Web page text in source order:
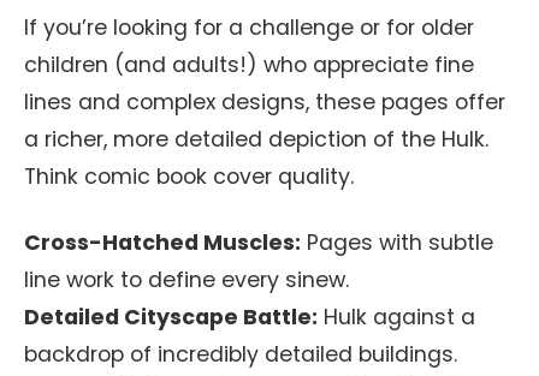
If you’re looking for a challenge or for older
children (and adults!) who appreciate fine
lines and complex designs, these pages offer
a richer, more detailed depiction of the Hulk.
Think comic book cover quality.
Cross-Hatched Muscles: Pages with subtle
line work to define every sinew.
Detailed Cityscape Battle: Hulk against a
backdrop of incredibly detailed buildings.